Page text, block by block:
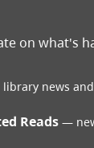
on what's
library news
Reads